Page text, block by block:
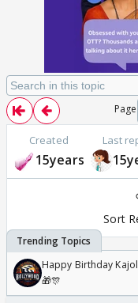
Page
Created
15years
Last
Sort
Happy Birthday
🎁🎊